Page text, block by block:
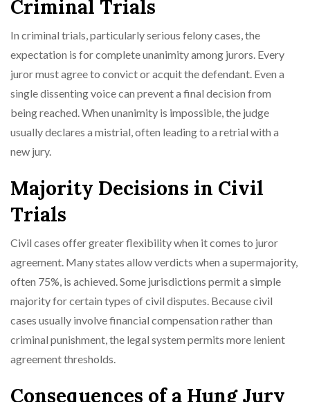
Criminal Trials
In criminal trials, particularly serious felony cases, the
expectation is for complete unanimity among jurors. Every
juror must agree to convict or acquit the defendant. Even a
single dissenting voice can prevent a final decision from
being reached. When unanimity is impossible, the judge
usually declares a mistrial, often leading to a retrial with a
new jury.
Majority Decisions in Civil
Trials
Civil cases offer greater flexibility when it comes to juror
agreement. Many states allow verdicts when a supermajority,
often 75%, is achieved. Some jurisdictions permit a simple
majority for certain types of civil disputes. Because civil
cases usually involve financial compensation rather than
criminal punishment, the legal system permits more lenient
agreement thresholds.
Consequences of a Hung Jury